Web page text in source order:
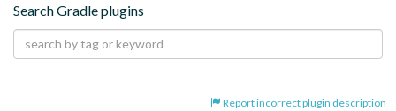
Search Gradle plugins
Report incorrect plugin description